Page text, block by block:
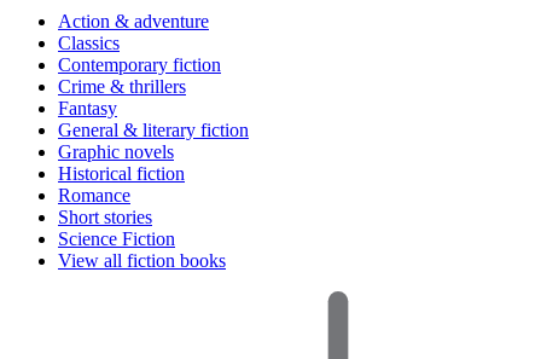
Action & adventure
Classics
Contemporary fiction
Crime & thrillers
Fantasy
General & literary fiction
Graphic novels
Historical fiction
Romance
Short stories
Science Fiction
View all fiction books